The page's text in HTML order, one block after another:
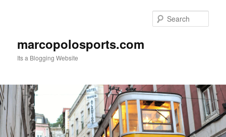
marcopolosports.com
Its a Blogging Website